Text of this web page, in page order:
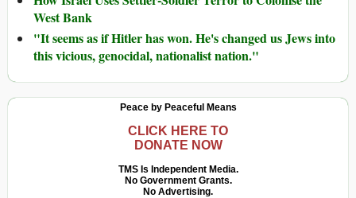
West Bank
"It seems as if Hitler has won. He's changed us Jews into
this vicious, genocidal, nationalist nation."
Peace by Peaceful Means
CLICK HERE TO
DONATE NOW
TMS Is Independent Media.
No Government Grants.
No Advertising.